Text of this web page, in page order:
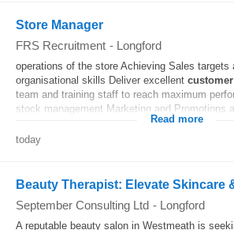
Store Manager
FRS Recruitment - Longford
operations of the store Achieving Sales targets
organisational skills Deliver excellent customer
team and training staff to reach maximum
stock management Marketing and Promotions
Read more
today
Beauty Therapist: Elevate Skincare
September Consulting Ltd - Longford
A reputable beauty salon in Westmeath is